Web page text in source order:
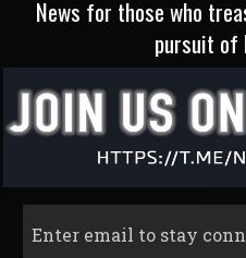
News for those who
pursuit of